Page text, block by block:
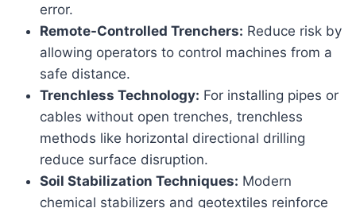
error.
Remote-Controlled Trenchers: Reduce risk by
allowing operators to control machines from a
safe distance.
Trenchless Technology: For installing pipes or
cables without open trenches, trenchless
methods like horizontal directional drilling
reduce surface disruption.
Soil Stabilization Techniques: Modern
chemical stabilizers and geotextiles reinforce